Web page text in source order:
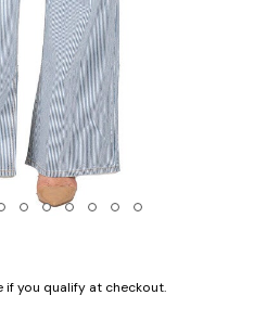
if you qualify at checkout.